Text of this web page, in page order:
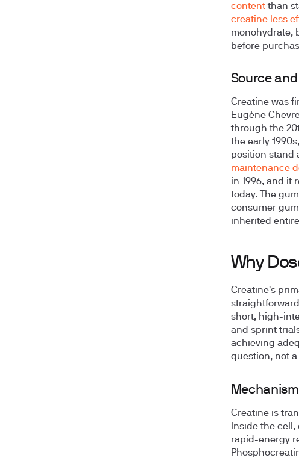
contentthan
creatine less
monohydrate,
before
Source
Creatine was
Eugène
through the
the early
position stand
maintenance
in 1996, and it
today. The
consumer
inherited
Why
Creatine's
short, high-
and sprint
achieving
question, not
Creatine is
Inside the
rapid-energy